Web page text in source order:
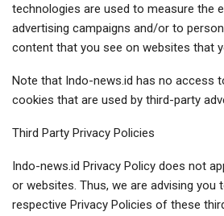
technologies are used to measure the
advertising campaigns and/or to
content that you see on websites that
Note that Indo-news.id has no access
cookies that are used by third-party
Third Party Privacy Policies
Indo-news.id Privacy Policy does not
or websites. Thus, we are advising you
respective Privacy Policies of these